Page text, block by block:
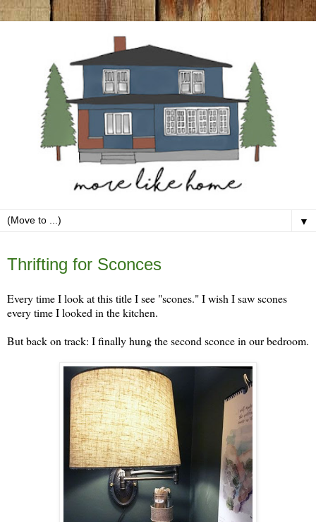
▼
Thrifting for Sconces
Every time I look at this title I see "scones." I wish I saw scones
every time I looked in the kitchen.
But back on track: I finally hung the second sconce in our bedroom.